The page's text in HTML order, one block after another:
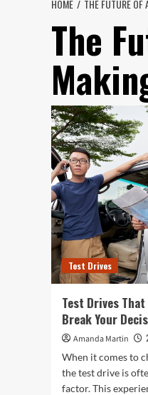
HOME THE FUTURE OF
The
Test Drives
Test Drives
Break Your
Amanda Martin
When it comes to
the test drive is
factor. This